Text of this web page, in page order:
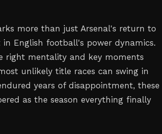
more than just Arsenal's return to
English football's power dynamics.
right mentality and key moments
unlikely title races can swing in
years of disappointment, these
as the season everything finally